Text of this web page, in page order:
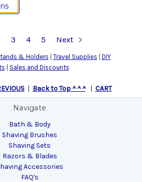
3 4 5 Next
& Holders Travel Supplies
DIY
Sales and Discounts
| Back to Top ^ ^ ^| CART
Navigate
Bath & Body
Shaving Brushes
Shaving Sets
Razors & Blades
Accessories
FAQ's